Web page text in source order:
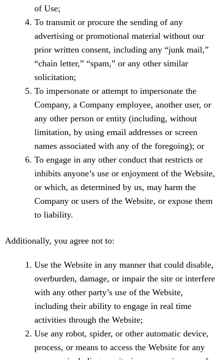
of Use;
To transmit or procure the sending of any
advertising or promotional material without our
prior written consent, including any “junk mail,”
“chain letter,” “spam,” or any other similar
solicitation;
To impersonate or attempt to impersonate the
Company, a Company employee, another user, or
any other person or entity (including, without
limitation, by using email addresses or screen
names associated with any of the foregoing); or
To engage in any other conduct that restricts or
inhibits anyone’s use or enjoyment of the Website,
or which, as determined by us, may harm the
Company or users of the Website, or expose them
to liability.
Additionally, you agree not to:
Use the Website in any manner that could disable,
overburden, damage, or impair the site or interfere
with any other party’s use of the Website,
including their ability to engage in real time
activities through the Website;
Use any robot, spider, or other automatic device,
process, or means to access the Website for any